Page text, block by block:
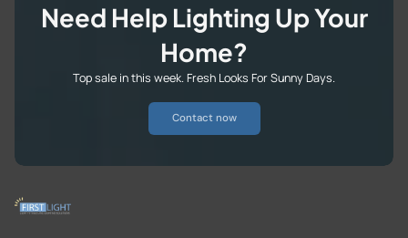
Need Help Lighting Up Your
Home?
Top sale in this week. Fresh Looks For Sunny Days.
Contact now